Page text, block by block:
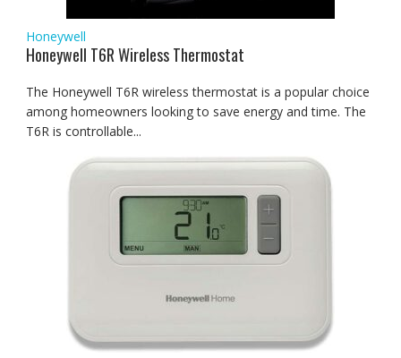
Honeywell
Honeywell T6R Wireless Thermostat
The Honeywell T6R wireless thermostat is a popular choice
among homeowners looking to save energy and time. The
T6R is controllable...